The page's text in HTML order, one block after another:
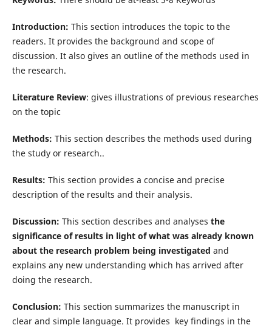
Introduction: This section introduces the topic to the
readers. It provides the background and scope of
discussion. It also gives an outline of the methods used in
the research.
Literature Review: gives illustrations of previous researches
on the topic
Methods: This section describes the methods used during
the study or research..
Results: This section provides a concise and precise
description of the results and their analysis.
Discussion: This section describes and analyses the
significance of results in light of what was already known
about the research problem being investigated and
explains any new understanding which has arrived after
doing the research.
Conclusion: This section summarizes the manuscript in
clear and simple language. It provides key findings in the